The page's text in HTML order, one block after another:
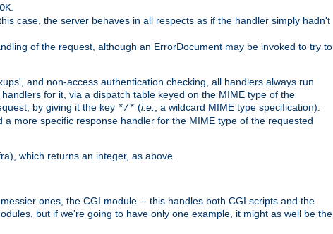
OK
this case, the server behaves in all respects as if the handler simply hadn't
of the request, although an ErrorDocument may be invoked to try to
and non-access authentication checking, all handlers always run
for it, via a dispatch table keyed on the MIME type of the
by giving it the key */* (i.e.
, a wildcard MIME type specification).
more specific response handler for the MIME type of the requested
which returns an integer, as above.
ones, the CGI module -- this handles both CGI scripts and the
but if we're going to have only one example, it might as well be the